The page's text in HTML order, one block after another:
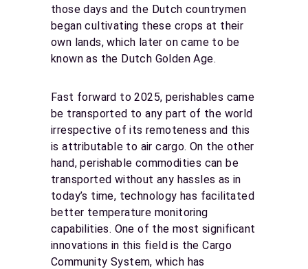
those days and the Dutch countrymen
began cultivating these crops at their
own lands, which later on came to be
known as the Dutch Golden Age.
Fast forward to 2025, perishables came
be transported to any part of the world
irrespective of its remoteness and this
is attributable to air cargo. On the other
hand, perishable commodities can be
transported without any hassles as in
today’s time, technology has facilitated
better temperature monitoring
capabilities. One of the most significant
innovations in this field is the Cargo
Community System, which has